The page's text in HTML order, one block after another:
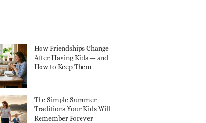
How Friendships Change
After Having Kids — and
How to Keep Them
The Simple Summer
Traditions Your Kids Will
Remember Forever